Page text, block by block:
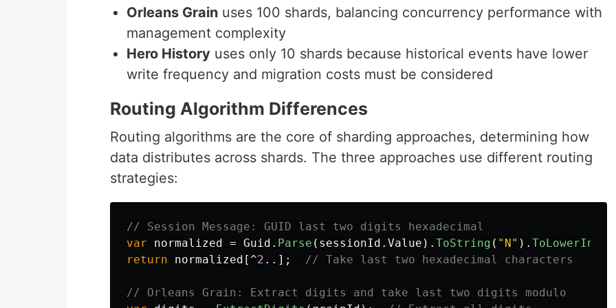
Orleans Grain uses 100 shards, balancing concurrency performance with
management complexity
Hero History uses only 10 shards because historical events have lower
write frequency and migration costs must be considered
Routing Algorithm Differences
Routing algorithms are the core of sharding approaches, determining how
data distributes across shards. The three approaches use different routing
strategies:
// Session Message: GUID last two digits hexadecimal
var
normalized = Guid . Parse ( sessionId . Value ). ToString ( "N" ).
return
normalized [^2 ..]; // Take last two hexadecimal characters
// Orleans Grain: Extract digits and take last two digits modulo